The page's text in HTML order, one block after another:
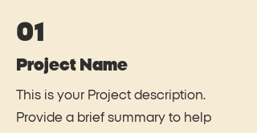
01
Project Name
This is your Project description.
Provide a brief summary to help